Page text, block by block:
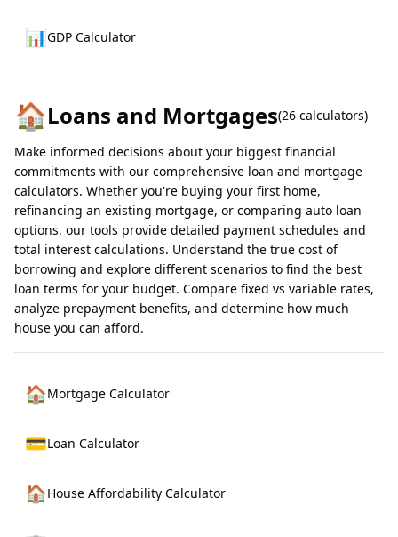
📊GDP Calculator
🏠Loans and Mortgages(26 calculators)
Make informed decisions about your biggest financial
commitments with our comprehensive loan and mortgage
calculators. Whether you're buying your first home,
refinancing an existing mortgage, or comparing auto loan
options, our tools provide detailed payment schedules and
total interest calculations. Understand the true cost of
borrowing and explore different scenarios to find the best
loan terms for your budget. Compare fixed vs variable rates,
analyze prepayment benefits, and determine how much
house you can afford.
🏠Mortgage Calculator
💳Loan Calculator
🏠House Affordability Calculator